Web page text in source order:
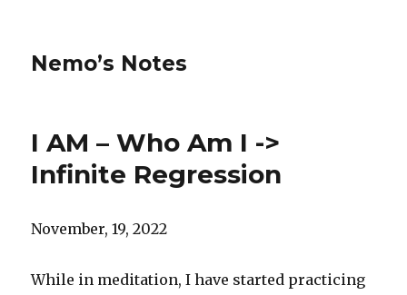
Nemo’s Notes
I AM – Who Am I ->
Infinite Regression
November, 19, 2022
While in meditation, I have started practicing